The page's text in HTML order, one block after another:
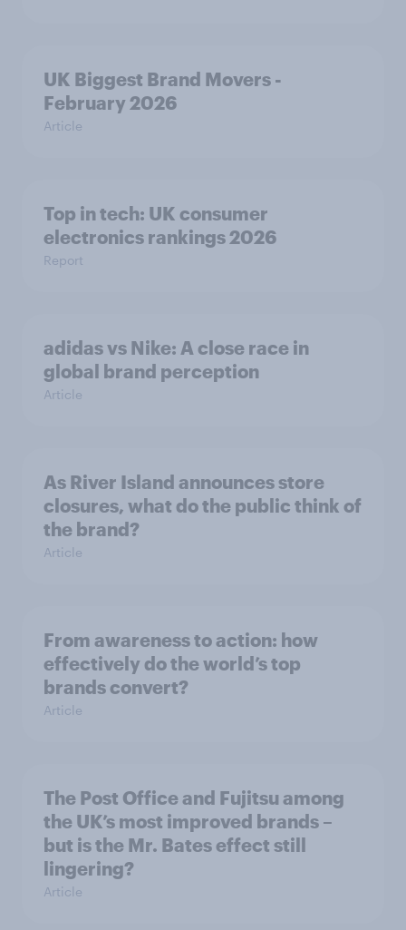
UK Biggest Brand Movers -
February 2026
Article
Top in tech: UK consumer
electronics rankings 2026
Report
adidas vs Nike: A close race in
global brand perception
Article
As River Island announces store
closures, what do the public think of
the brand?
Article
From awareness to action: how
effectively do the world’s top
brands convert?
Article
The Post Office and Fujitsu among
the UK’s most improved brands –
but is the Mr. Bates effect still
lingering?
Article